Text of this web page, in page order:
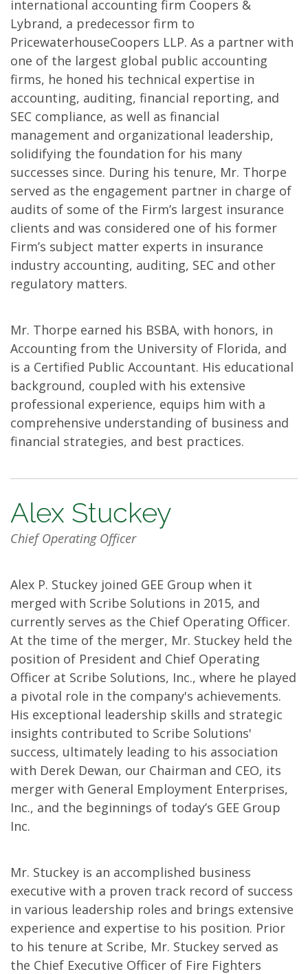
international accounting firm Coopers &
Lybrand, a predecessor firm to
PricewaterhouseCoopers LLP. As a partner with
one of the largest global public accounting
firms, he honed his technical expertise in
accounting, auditing, financial reporting, and
SEC compliance, as well as financial
management and organizational leadership,
solidifying the foundation for his many
successes since. During his tenure, Mr. Thorpe
served as the engagement partner in charge of
audits of some of the Firm’s largest insurance
clients and was considered one of his former
Firm’s subject matter experts in insurance
industry accounting, auditing, SEC and other
regulatory matters.
Mr. Thorpe earned his BSBA, with honors, in
Accounting from the University of Florida, and
is a Certified Public Accountant. His educational
background, coupled with his extensive
professional experience, equips him with a
comprehensive understanding of business and
financial strategies, and best practices.
Alex Stuckey
Chief Operating Officer
Alex P. Stuckey joined GEE Group when it
merged with Scribe Solutions in 2015, and
currently serves as the Chief Operating Officer.
At the time of the merger, Mr. Stuckey held the
position of President and Chief Operating
Officer at Scribe Solutions, Inc., where he played
a pivotal role in the company's achievements.
His exceptional leadership skills and strategic
insights contributed to Scribe Solutions'
success, ultimately leading to his association
with Derek Dewan, our Chairman and CEO, its
merger with General Employment Enterprises,
Inc., and the beginnings of today’s GEE Group
Inc.
Mr. Stuckey is an accomplished business
executive with a proven track record of success
in various leadership roles and brings extensive
experience and expertise to his position. Prior
to his tenure at Scribe, Mr. Stuckey served as
the Chief Executive Officer of Fire Fighters